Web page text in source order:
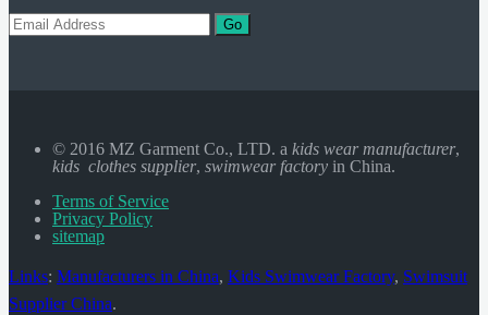
Go
© 2016 MZ Garment Co., LTD. a kids wear manufacturer,
kids clothes supplier, swimwear factory in China.
Terms of Service
Privacy Policy
sitemap
Links: Manufacturers in China, Kids Swimwear Factory, Swimsuit
Supplier China.